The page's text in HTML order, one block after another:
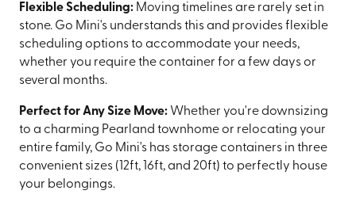
Flexible Scheduling:Moving timelines are rarely set in
stone. Go Mini's understands this and provides flexible
scheduling options to accommodate your needs,
whether you require the container for a few days or
several months.
Perfect for Any Size Move:Whether you're downsizing
to a charming Pearland townhome or relocating your
entire family, Go Mini's has storage containers in three
convenient sizes (12ft, 16ft, and 20ft) to perfectly house
your belongings.